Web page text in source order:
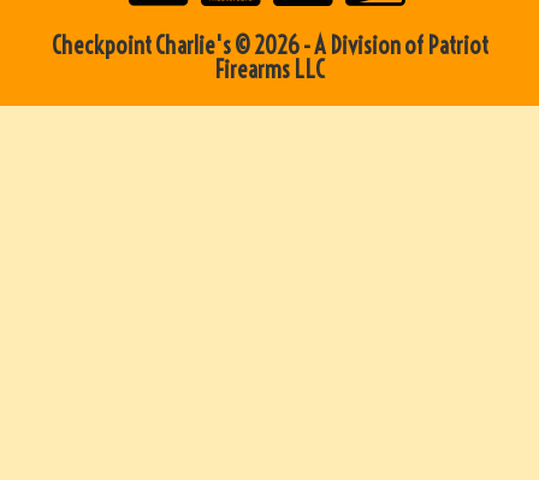
Checkpoint Charlie's © 2026 - A Division of Patriot
Firearms LLC